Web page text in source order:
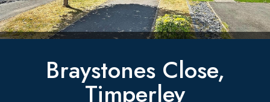
Braystones Close,
Timperley